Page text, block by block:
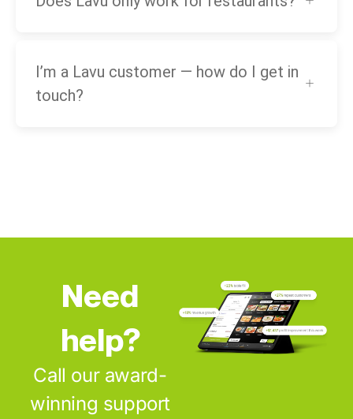
I’m a Lavu customer — how do I get in
touch?
Need
help?
Call our award-
winning support